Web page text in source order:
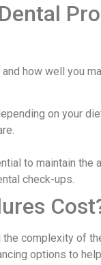
how well you
on your
to maintain the
check-ups.
complexity of
options to